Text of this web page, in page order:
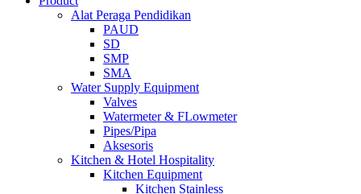
Alat Peraga Pendidikan
PAUD
SD
SMP
SMA
Water Supply Equipment
Valves
Watermeter & FLowmeter
Pipes/Pipa
Aksesoris
Kitchen & Hotel Hospitality
Kitchen Equipment
Kitchen Stainless